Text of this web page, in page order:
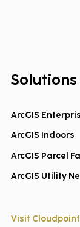
Grants
Solutions
ArcGIS
ArcGIS Indoors
ArcGIS Parcel
ArcGIS Utility
Visit